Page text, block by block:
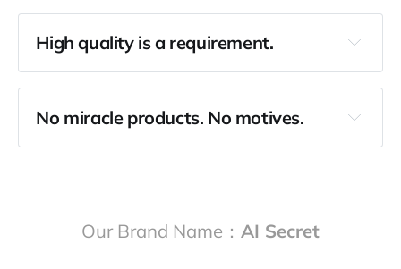
High quality is a requirement.
No miracle products. No motives.
Our Brand Name： AI Secret